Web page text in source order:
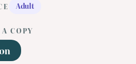
Adult
COPY